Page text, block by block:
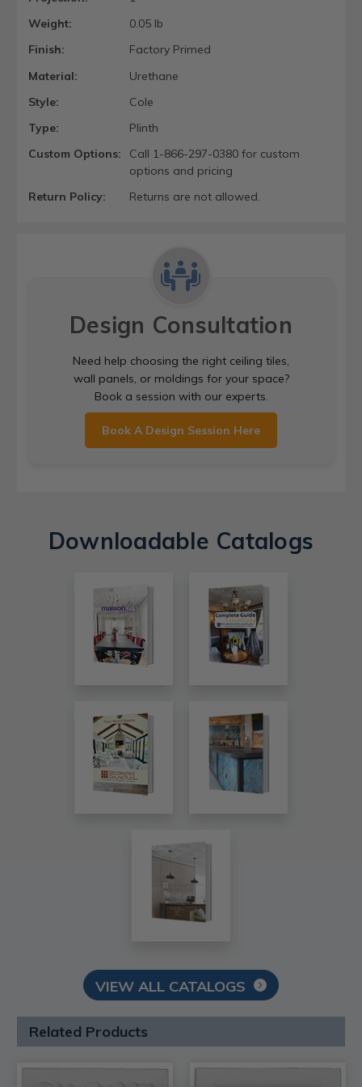
Weight:
0.05 lb
Finish:
Factory Primed
Material:
Urethane
Style:
Cole
Type:
Plinth
Custom Options:
Call 1-866-297-0380 for custom
options and pricing
Return Policy:
Returns are not allowed.
Design Consultation
Need help choosing the right ceiling tiles,
wall panels, or moldings for your space?
Book a session with our experts.
Book A Design Session Here
Downloadable Catalogs
VIEW ALL CATALOGS
Related Products